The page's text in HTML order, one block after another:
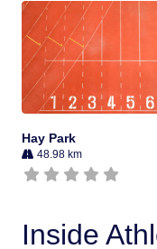
Hay Park
48.98 km
Inside